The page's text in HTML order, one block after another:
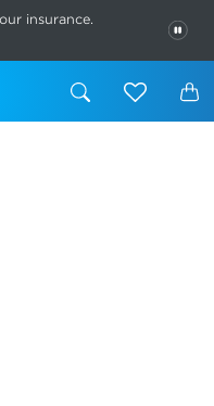
Pause button to stop
insurance.